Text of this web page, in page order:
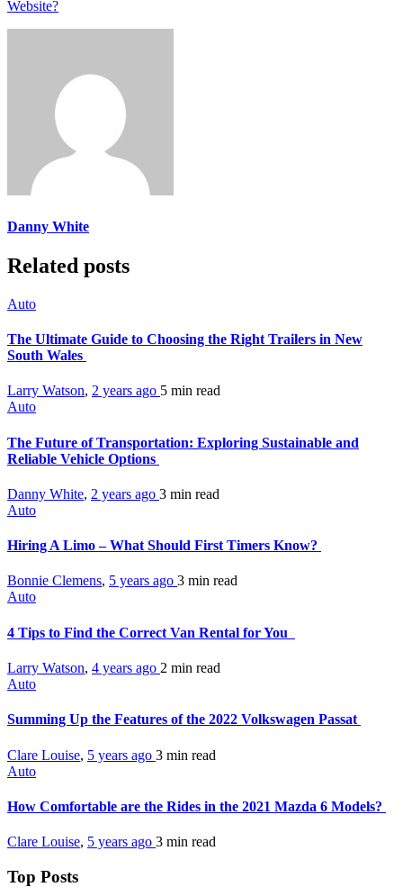
Website?
Danny White
Related posts
Auto
The Ultimate Guide to Choosing the Right Trailers in New
South Wales
Larry Watson, 2 years ago 5 min read
Auto
The Future of Transportation: Exploring Sustainable and
Reliable Vehicle Options
Danny White, 2 years ago 3 min read
Auto
Hiring A Limo – What Should First Timers Know?
Bonnie Clemens, 5 years ago 3 min read
Auto
4 Tips to Find the Correct Van Rental for You
Larry Watson, 4 years ago 2 min read
Auto
Summing Up the Features of the 2022 Volkswagen Passat
Clare Louise, 5 years ago 3 min read
Auto
How Comfortable are the Rides in the 2021 Mazda 6 Models?
Clare Louise, 5 years ago 3 min read
Top Posts